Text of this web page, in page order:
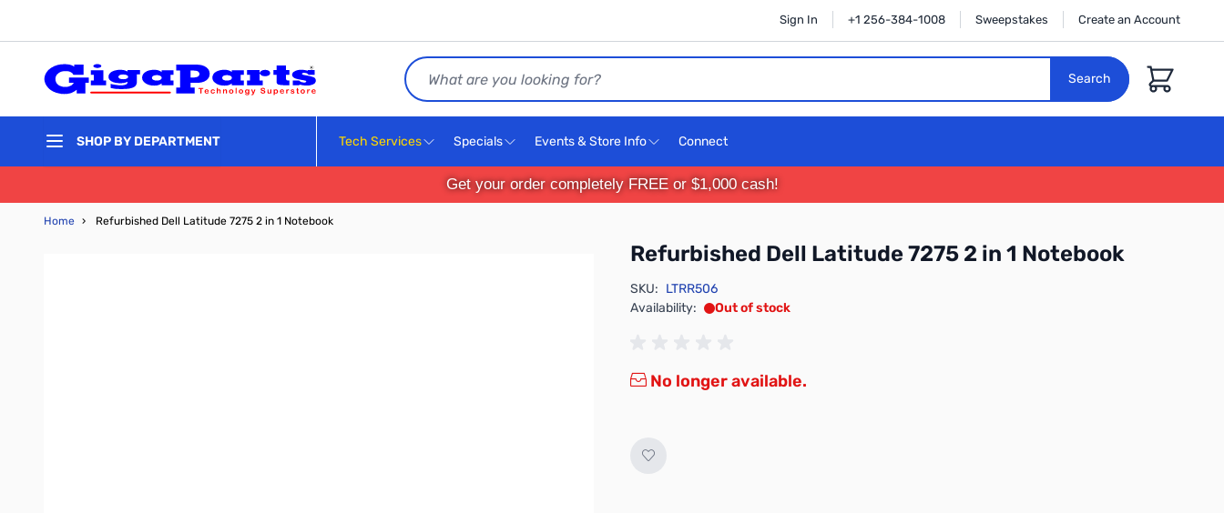
Sign In +1 256-384-1008 Sweepstakes Create an Account
Search
Search
Cart
SHOP BY DEPARTMENT Tech Services Specials Events & Store Info Connect
Get your order completely FREE or $1,000 cash!
Home › Refurbished Dell Latitude 7275 2 in 1 Notebook
Refurbished Dell Latitude 7275 2 in 1 Notebook
SKU: LTRR506
Availability:
Out of stock
No longer available.